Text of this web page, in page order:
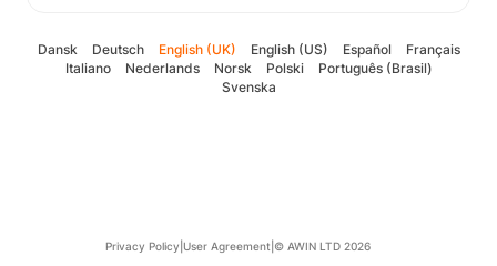
Dansk Deutsch English (UK) English (US) Español
Français
Italiano
Nederlands Norsk Polski
Português (Brasil)
Svenska
Privacy Policy User Agreement © AWIN LTD 2026